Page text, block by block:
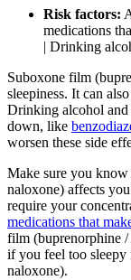
Risk factors:
medications
| Drinking
Suboxone film
sleepiness. It can
Drinking alcohol
down, like
worsen these side
Make sure you
naloxone) affects
require your
medications that
film (buprenorphine
if you feel too
naloxone).